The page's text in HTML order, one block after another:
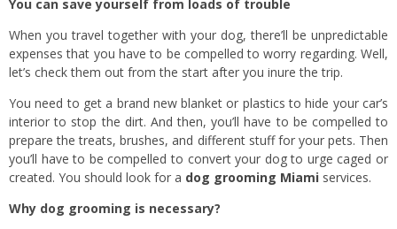
You can save yourself from loads of trouble
When you travel together with your dog, there’ll be unpredictable
expenses that you have to be compelled to worry regarding. Well,
let’s check them out from the start after you inure the trip.
You need to get a brand new blanket or plastics to hide your car’s
interior to stop the dirt. And then, you’ll have to be compelled to
prepare the treats, brushes, and different stuff for your pets. Then
you’ll have to be compelled to convert your dog to urge caged or
created. You should look for a dog grooming Miami services.
Why dog grooming is necessary?